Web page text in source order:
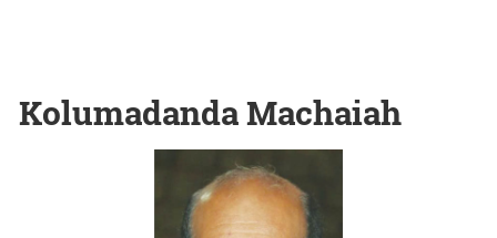
Kolumadanda Machaiah